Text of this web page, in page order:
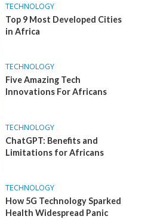
TECHNOLOGY
Top 9 Most Developed Cities
in Africa
TECHNOLOGY
Five Amazing Tech
Innovations For Africans
TECHNOLOGY
ChatGPT: Benefits and
Limitations for Africans
TECHNOLOGY
How 5G Technology Sparked
Health Widespread Panic